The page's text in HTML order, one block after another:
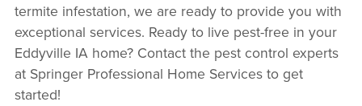
termite infestation, we are ready to provide you with
exceptional services. Ready to live pest-free in your
Eddyville IA home? Contact the pest control experts
at Springer Professional Home Services to get
started!